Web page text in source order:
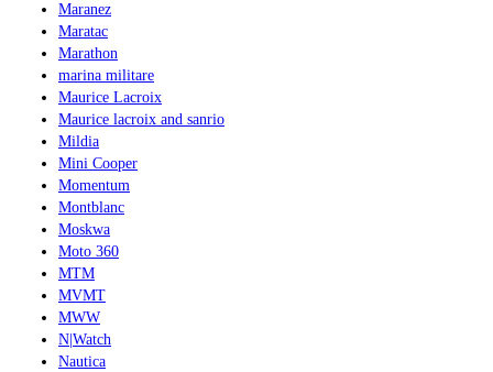
Maranez
Maratac
Marathon
marina militare
Maurice Lacroix
Maurice lacroix and sanrio
Mildia
Mini Cooper
Momentum
Montblanc
Moskwa
Moto 360
MTM
MVMT
MWW
N|Watch
Nautica